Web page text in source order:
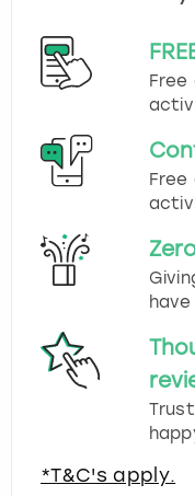
*T&C's apply.